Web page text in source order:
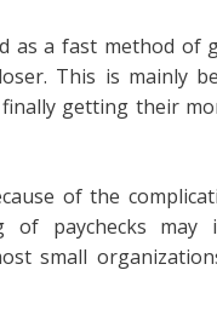
as a fast method of
This is mainly
getting their
of the
of paychecks may
small